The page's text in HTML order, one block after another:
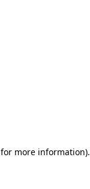
for more information).